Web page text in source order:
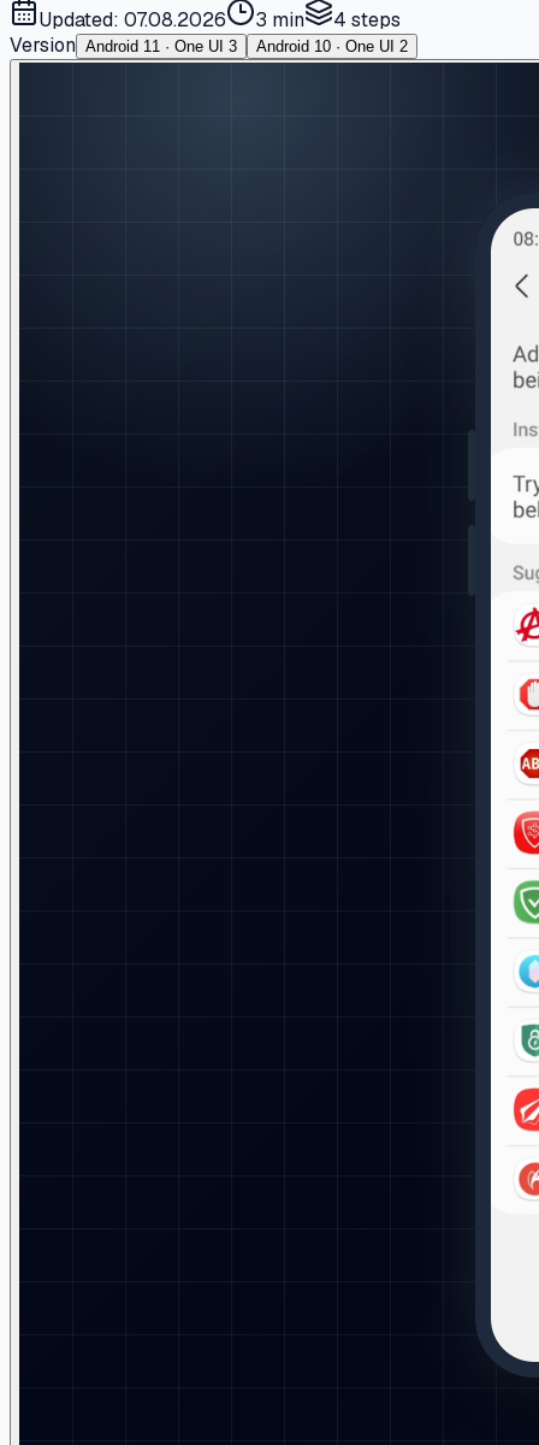
Updated: 07.08.2026 3 min 4 steps
Version Android 11 · One UI 3 Android 10 · One UI 2